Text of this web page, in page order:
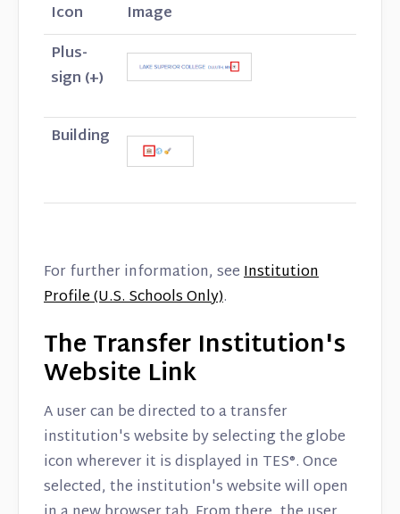
Icon
Image
Plus-
sign (+)
Building
For further information, seeInstitution
Profile (U.S. Schools Only).
The Transfer Institution's
Website Link
A user can be directed to a transfer
institution's website by selecting the globe
icon wherever it is displayed in TES®. Once
selected, the institution's website will open